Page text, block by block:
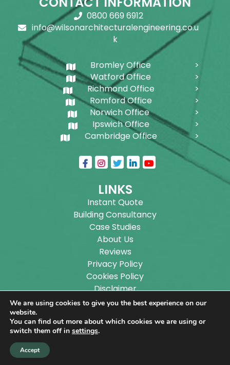
0800 669 6912
info@wilsonarchitecturalengineering.co.u
k
Bromley Office
Watford Office
Richmond Office
Romford Office
Norwich Office
Ipswich Office
Cambridge Office
LINKS
Instant Quote
Building Consultancy
Case Studies
About Us
Reviews
Privacy Policy
Cookies Policy
Disclaimer
Sitemap
Copyright ©
Designs Ltd.
We are using cookies to give you the best experience on our
website.
You can find out more about which cookies we are using or
switch them off in settings.
Accept